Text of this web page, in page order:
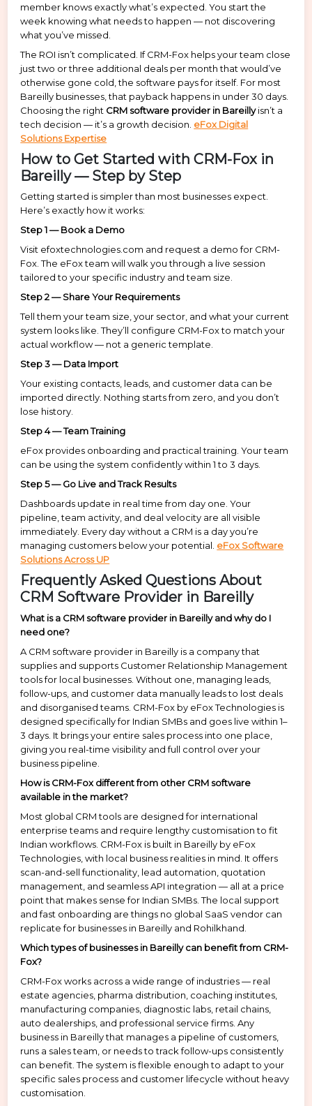
member knows exactly what’s expected. You start the
week knowing what needs to happen — not discovering
what you’ve missed.
The ROI isn’t complicated. If CRM-Fox helps your team close
just two or three additional deals per month that would’ve
otherwise gone cold, the software pays for itself. For most
Bareilly businesses, that payback happens in under 30 days.
Choosing the right CRM software provider in Bareillyisn’t a
tech decision — it’s a growth decision. eFox Digital
Solutions Expertise
How to Get Started with CRM-Fox in
Bareilly — Step by Step
Getting started is simpler than most businesses expect.
Here’s exactly how it works:
Step 1 — Book a Demo
Visit efoxtechnologies.com and request a demo for CRM-
Fox. The eFox team will walk you through a live session
tailored to your specific industry and team size.
Step 2 — Share Your Requirements
Tell them your team size, your sector, and what your current
system looks like. They’ll configure CRM-Fox to match your
actual workflow — not a generic template.
Step 3 — Data Import
Your existing contacts, leads, and customer data can be
imported directly. Nothing starts from zero, and you don’t
lose history.
Step 4 — Team Training
eFox provides onboarding and practical training. Your team
can be using the system confidently within 1 to 3 days.
Step 5 — Go Live and Track Results
Dashboards update in real time from day one. Your
pipeline, team activity, and deal velocity are all visible
immediately. Every day without a CRM is a day you’re
managing customers below your potential. eFox Software
Solutions Across UP
Frequently Asked Questions About
CRM Software Provider in Bareilly
What is a CRM software provider in Bareilly and why do I
need one?
A CRM software provider in Bareilly is a company that
supplies and supports Customer Relationship Management
tools for local businesses. Without one, managing leads,
follow-ups, and customer data manually leads to lost deals
and disorganised teams. CRM-Fox by eFox Technologies is
designed specifically for Indian SMBs and goes live within 1–
3 days. It brings your entire sales process into one place,
giving you real-time visibility and full control over your
business pipeline.
How is CRM-Fox different from other CRM software
available in the market?
Most global CRM tools are designed for international
enterprise teams and require lengthy customisation to fit
Indian workflows. CRM-Fox is built in Bareilly by eFox
Technologies, with local business realities in mind. It offers
scan-and-sell functionality, lead automation, quotation
management, and seamless API integration — all at a price
point that makes sense for Indian SMBs. The local support
and fast onboarding are things no global SaaS vendor can
replicate for businesses in Bareilly and Rohilkhand.
Which types of businesses in Bareilly can benefit from CRM-
Fox?
CRM-Fox works across a wide range of industries — real
estate agencies, pharma distribution, coaching institutes,
manufacturing companies, diagnostic labs, retail chains,
auto dealerships, and professional service firms. Any
business in Bareilly that manages a pipeline of customers,
runs a sales team, or needs to track follow-ups consistently
can benefit. The system is flexible enough to adapt to your
specific sales process and customer lifecycle without heavy
customisation.